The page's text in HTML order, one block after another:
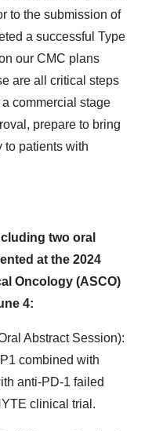
to the submission of
a successful Type
our CMC plans
are all critical steps
commercial stage
prepare to bring
to patients with
two oral
at the 2024
Oncology (ASCO)
4:
Abstract Session):
combined with
anti-PD-1 failed
clinical trial.